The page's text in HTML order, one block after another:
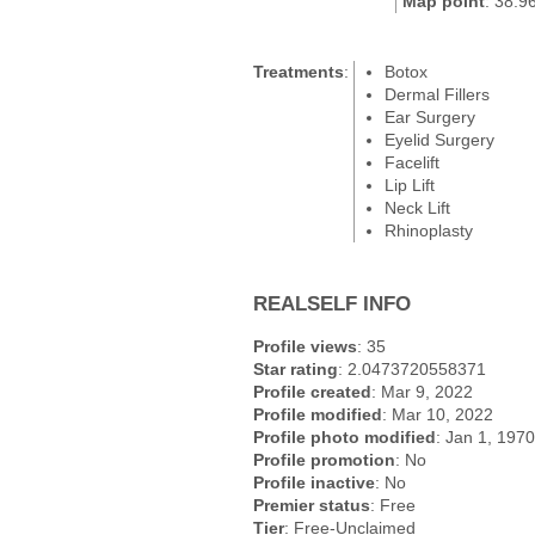
Treatments:
Botox
Dermal Fillers
Ear Surgery
Eyelid Surgery
Facelift
Lip Lift
Neck Lift
Rhinoplasty
REALSELF INFO
Profile views: 35
Star rating: 2.0473720558371
Profile created: Mar 9, 2022
Profile modified: Mar 10, 2022
Profile photo modified: Jan 1, 1970
Profile promotion: No
Profile inactive: No
Premier status: Free
Tier: Free-Unclaimed